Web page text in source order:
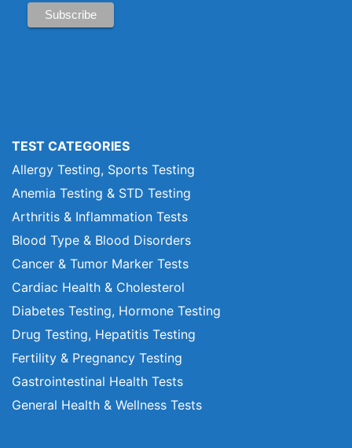
TEST CATEGORIES
Allergy Testing, Sports Testing
Anemia Testing & STD Testing
Arthritis & Inflammation Tests
Blood Type & Blood Disorders
Cancer & Tumor Marker Tests
Cardiac Health & Cholesterol
Diabetes Testing, Hormone Testing
Drug Testing, Hepatitis Testing
Fertility & Pregnancy Testing
Gastrointestinal Health Tests
General Health & Wellness Tests